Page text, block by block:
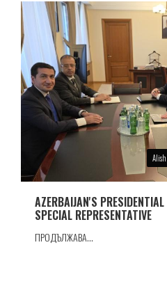
AZERBAIJAN'S
SPECIAL REPRESENTATIVE
ПРОДЪЛЖАВА...